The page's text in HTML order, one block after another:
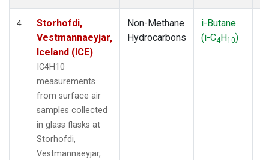
4
Storhofdi,
Vestmannaeyjar,
Iceland (ICE)
IC4H10
measurements
from surface air
samples collected
in glass flasks at
Storhofdi,
Vestmannaeyjar,
Non-Methane
Hydrocarbons
i-Butane
(i-C4H10)